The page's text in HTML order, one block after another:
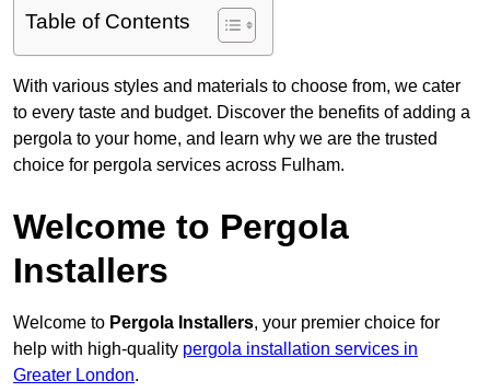
Table of Contents
With various styles and materials to choose from, we cater
to every taste and budget. Discover the benefits of adding a
pergola to your home, and learn why we are the trusted
choice for pergola services across Fulham.
Welcome to Pergola
Installers
Welcome to Pergola Installers, your premier choice for
help with high-quality pergola installation services in
Greater London.